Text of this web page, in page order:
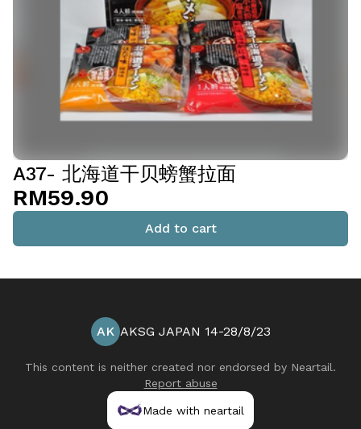
A37- 北海道干贝螃蟹拉面
RM59.90
Add to cart
AK AKSG JAPAN 14-28/8/23
This content is neither created nor endorsed by Neartail.
Report abuse
Made with neartail